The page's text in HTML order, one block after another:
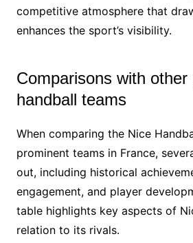
competitive atmosphere that
enhances the sport’s visibility.
Comparisons with other
handball teams
When comparing the Nice
prominent teams in France,
out, including historical
engagement, and player
table highlights key aspects of
relation to its rivals.